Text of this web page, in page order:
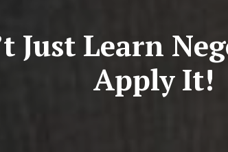
Just Learn
Apply It!